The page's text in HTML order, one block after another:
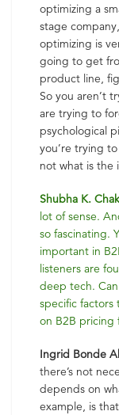
optimizing a
stage
optimizing is
going to get
product line,
So you aren’t
are trying to
psychological
you’re trying
not what is the
Shubha K.
lot of sense.
so fascinating.
important in
listeners are
deep tech.
specific factors
on B2B pricing
Ingrid Bonde
there’s not
depends on
example, is